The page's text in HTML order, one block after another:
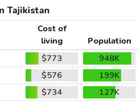
Tajikistan
Cost of
living
Population
$773
948K
$576
199K
$734
127K